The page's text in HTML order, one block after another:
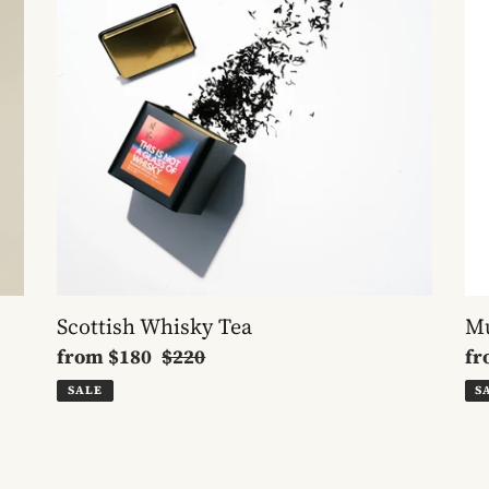
Scottish Whisky Tea
Sale
price
from $180 Regular
$220
SALE